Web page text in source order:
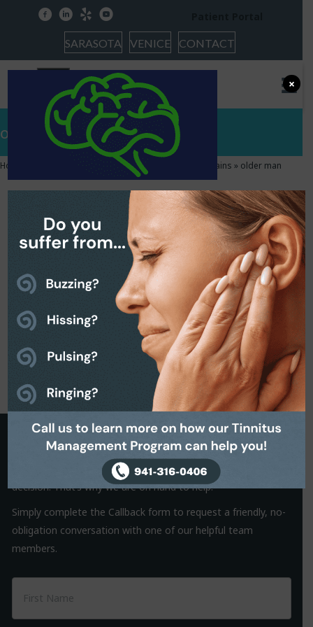
facebooklinkedin
yelp youtube
SARASOTA VENICE CONTACT
older man
Home The Relationship Between Hearing and Our Brains » older man
October 23, 2017
Request a Callback
It is often the small things that hold us back from making a
decision. That’s why we are on hand to help.
Simply complete the Callback form to request a friendly, no-
obligation conversation with one of our helpful team
members.
×